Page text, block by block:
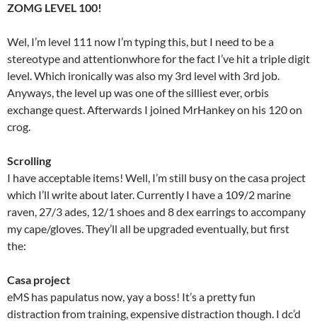
ZOMG LEVEL 100!
Wel, I’m level 111 now I’m typing this, but I need to be a
stereotype and attentionwhore for the fact I’ve hit a triple digit
level. Which ironically was also my 3rd level with 3rd job.
Anyways, the level up was one of the silliest ever, orbis
exchange quest. Afterwards I joined MrHankey on his 120 on
crog.
Scrolling
I have acceptable items! Well, I’m still busy on the casa project
which I’ll write about later. Currently I have a 109/2 marine
raven, 27/3 ades, 12/1 shoes and 8 dex earrings to accompany
my cape/gloves. They’ll all be upgraded eventually, but first
the:
Casa project
eMS has papulatus now, yay a boss! It’s a pretty fun
distraction from training, expensive distraction though. I dc’d